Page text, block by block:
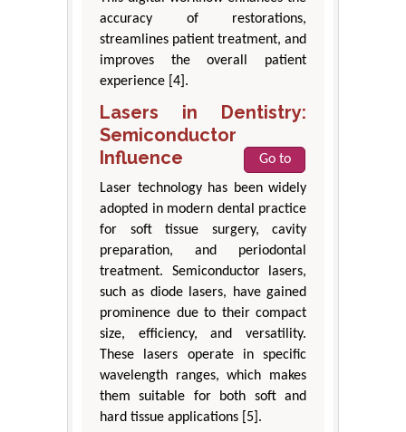
accuracy of restorations,
streamlines patient treatment, and
improves the overall patient
experience [4].
Lasers in Dentistry:
Semiconductor
Influence
Go to
Laser technology has been widely
adopted in modern dental practice
for soft tissue surgery, cavity
preparation, and periodontal
treatment. Semiconductor lasers,
such as diode lasers, have gained
prominence due to their compact
size, efficiency, and versatility.
These lasers operate in specific
wavelength ranges, which makes
them suitable for both soft and
hard tissue applications [5].